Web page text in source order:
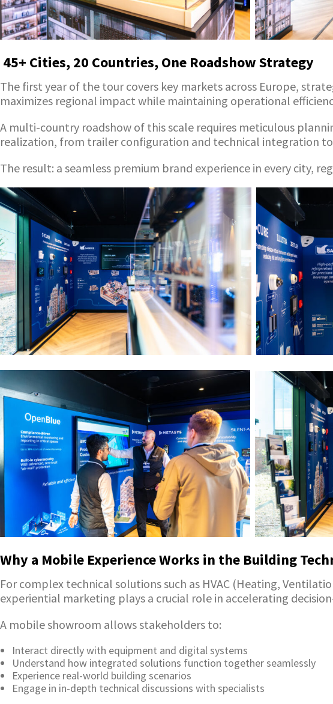
45+ Cities, 20 Countries, One Roadshow Strategy
The first year of the tour covers key markets across Europe,
maximizes regional impact while maintaining operational
A multi-country roadshow of this scale requires meticulous
realization, from trailer configuration and technical integration
The result: a seamless premium brand experience in every city,
Why a Mobile Experience Works in the Building
For complex technical solutions such as HVAC (Heating,
experiential marketing plays a crucial role in accelerating
A mobile showroom allows stakeholders to:
Interact directly with equipment and digital systems
Understand how integrated solutions function together seamlessly
Experience real-world building scenarios
Engage in in-depth technical discussions with specialists